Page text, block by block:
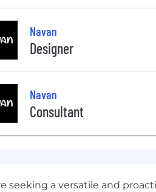
Navan
Designer
Navan
Consultant
seeking a versatile and